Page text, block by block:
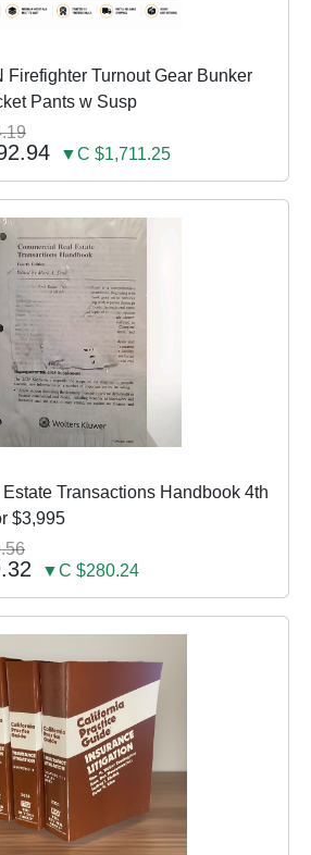
Firefighter Turnout Gear Bunker
Pants w Susp
▼C $1,711.25
Transactions Handbook 4th
$3,995
▼C $280.24